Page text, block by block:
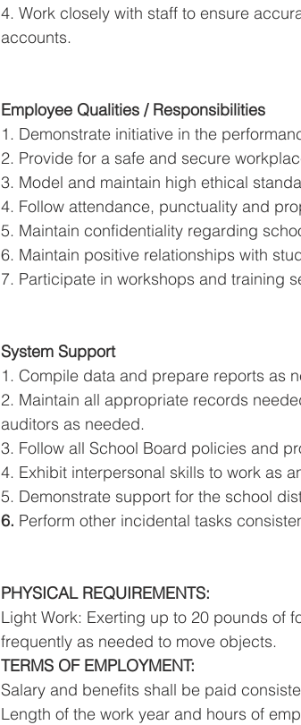
4. Work closely with staff to ensure
accounts.
Employee Qualities / Responsibilities
1. Demonstrate initiative in the
2. Provide for a safe and secure
3. Model and maintain high ethical
4. Follow attendance, punctuality and
5. Maintain confidentiality regarding
6. Maintain positive relationships with
7. Participate in workshops and training
System Support
1. Compile data and prepare reports as
2. Maintain all appropriate records
auditors as needed.
3. Follow all School Board policies and
4. Exhibit interpersonal skills to work as
5. Demonstrate support for the school
6. Perform other incidental tasks
PHYSICAL REQUIREMENTS:
Light Work: Exerting up to 20 pounds of
frequently as needed to move objects.
TERMS OF EMPLOYMENT:
Salary and benefits shall be paid
Length of the work year and hours of